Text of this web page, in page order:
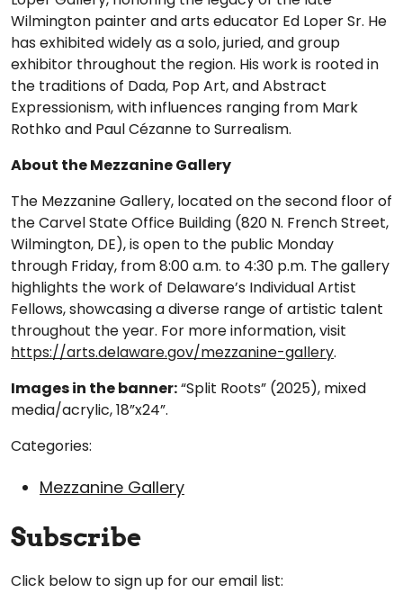
Wilmington painter and arts educator Ed Loper Sr. He
has exhibited widely as a solo, juried, and group
exhibitor throughout the region. His work is rooted in
the traditions of Dada, Pop Art, and Abstract
Expressionism, with influences ranging from Mark
Rothko and Paul Cézanne to Surrealism.
About the Mezzanine Gallery
The Mezzanine Gallery, located on the second floor of
the Carvel State Office Building (820 N. French Street,
Wilmington, DE), is open to the public Monday
through Friday, from 8:00 a.m. to 4:30 p.m. The gallery
highlights the work of Delaware’s Individual Artist
Fellows, showcasing a diverse range of artistic talent
throughout the year. For more information, visit
https://arts.delaware.gov/mezzanine-gallery.
Images in the banner:“Split Roots” (2025), mixed
media/acrylic, 18”x24”.
Categories:
Mezzanine Gallery
Subscribe
Click below to sign up for our email list: